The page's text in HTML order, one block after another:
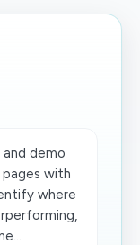
and demo
with
where